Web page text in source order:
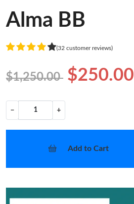
Alma BB
(32 customer reviews)
$1,250.00 $250.00
− +
Add to Cart